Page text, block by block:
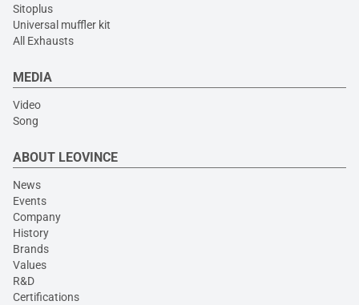
Sitoplus
Universal muffler kit
All Exhausts
MEDIA
Video
Song
ABOUT LEOVINCE
News
Events
Company
History
Brands
Values
R&D
Certifications